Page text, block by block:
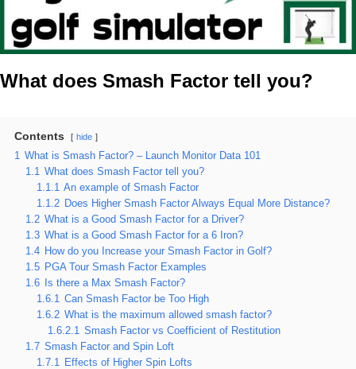
What does Smash Factor tell you?
Contents hide
1
What is Smash Factor? – Launch Monitor Data 101
1.1
What does Smash Factor tell you?
1.1.1 An example of Smash Factor
1.1.2 Does Higher Smash Factor Always Equal More Distance?
1.2 What is a Good Smash Factor for a Driver?
1.3 What is a Good Smash Factor for a 6 Iron?
1.4 How do you Increase your Smash Factor in Golf?
1.5 PGA Tour Smash Factor Examples
1.6
Is there a Max Smash Factor?
1.6.1
Can Smash Factor be Too High
1.6.2 What is the maximum allowed smash factor?
1.6.2.1
Smash Factor vs Coefficient of Restitution
1.7 Smash Factor and Spin Loft
1.7.1
Effects of Higher Spin Lofts